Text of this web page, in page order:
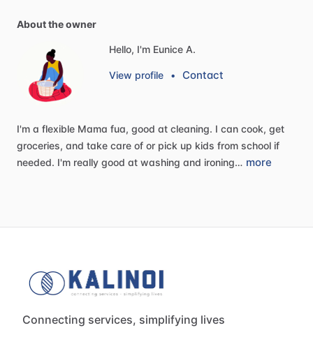
About the owner
Hello, I'm Eunice A.
View profile • Contact
I'm a flexible Mama fua, good at cleaning. I can cook, get
groceries, and take care of or pick up kids from school if
needed. I'm really good at washing and ironing… more
Connecting services, simplifying lives